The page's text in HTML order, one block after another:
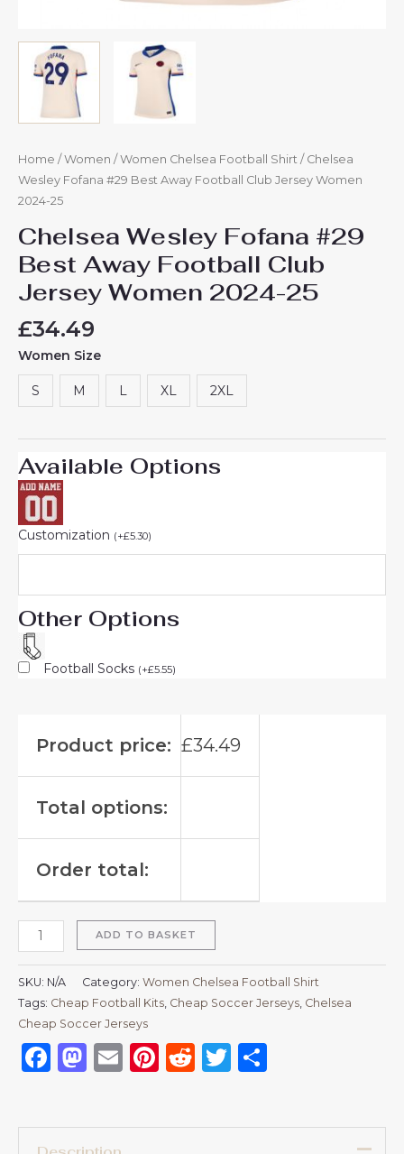
Home / Women / Women Chelsea Football Shirt / Chelsea
Wesley Fofana #29 Best Away Football Club Jersey Women
2024-25
Chelsea Wesley Fofana #29
Best Away Football Club
Jersey Women 2024-25
£34.49
Women Size
S M L XL 2XL
Available Options
Customization (+£5.30)
Other Options
Football Socks (+£5.55)
Product price: £34.49
Total options:
Order total:
ADD TO BASKET
SKU: N/A Category: Women Chelsea Football Shirt
Tags: Cheap Football Kits Cheap Soccer Jerseys Chelsea
Cheap Soccer Jerseys
Facebook
Mastodon
EmailPinterest
RedditTwitter